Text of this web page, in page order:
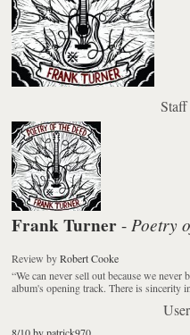
Frank Turner - Poetry
Review byRobert Cooke
“We can never sell out because we
album's opening track. There is sincerity
8/10 by patrick970